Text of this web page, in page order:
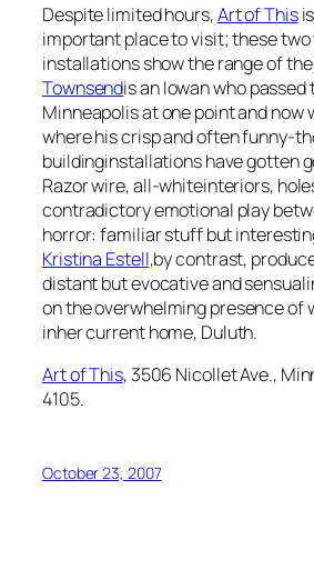
Despite limited hours,Art of This
important place to visit; these
installations show the range of
Townsendis an Iowan who passed
Minneapolis at one point and now
where his crisp and often funny-
buildinginstallations have gotten
Razor wire, all-whiteinteriors,
contradictory emotional play
horror: familiar stuff but
Kristina Estell,by contrast,
distant but evocative and
on the overwhelming presence of
inher current home, Duluth.
Art of This, 3506 Nicollet Ave.,
4105.
October 23, 2007